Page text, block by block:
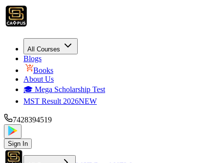
All Courses
Blogs
Books
About Us
🎓 Mega Scholarship Test
MST Result 2026NEW
7428394519
Sign In